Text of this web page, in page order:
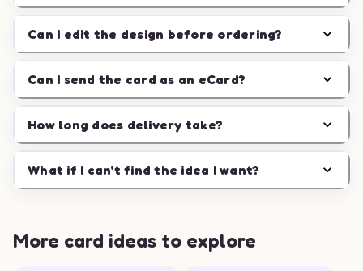
Can I edit the design before ordering?
Can I send the card as an eCard?
How long does delivery take?
What if I can't find the idea I want?
More card ideas to explore